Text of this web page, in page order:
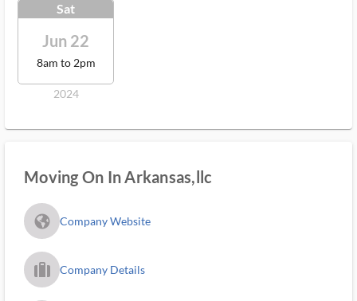
Sat
Jun 22
8am to 2pm
2024
Moving On In Arkansas,llc
fa_globe_americas_solid Company Website
trip_filled_ms Company Details